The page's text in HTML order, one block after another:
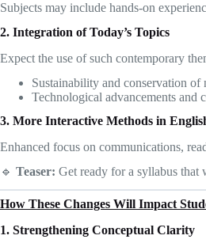
Subjects may include hands-on
2. Integration of Today’s Topics
Expect the use of such contemporary
Sustainability and conservation of
Technological advancements and
3. More Interactive Methods in
Enhanced focus on communications,
🔹 Teaser: Get ready for a syllabus that
How These Changes Will Impact
1. Strengthening Conceptual Clarity